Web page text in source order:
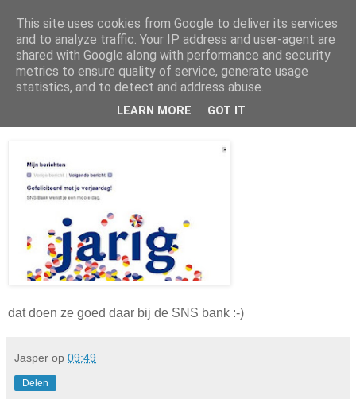
Da_Blog
You don't put a bumpersticker on a Bentley
vrijdag, maart 26, 2010
dat doen ze goed daar bij de SNS bank :-)
Jasper op 09:49
Delen
This site uses cookies from Google to deliver its services
and to analyze traffic. Your IP address and user-agent are
shared with Google along with performance and security
metrics to ensure quality of service, generate usage
statistics, and to detect and address abuse.
LEARN MORE GOT IT